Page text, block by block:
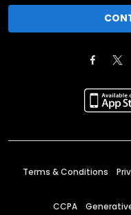
Terms & Conditions
CCPA